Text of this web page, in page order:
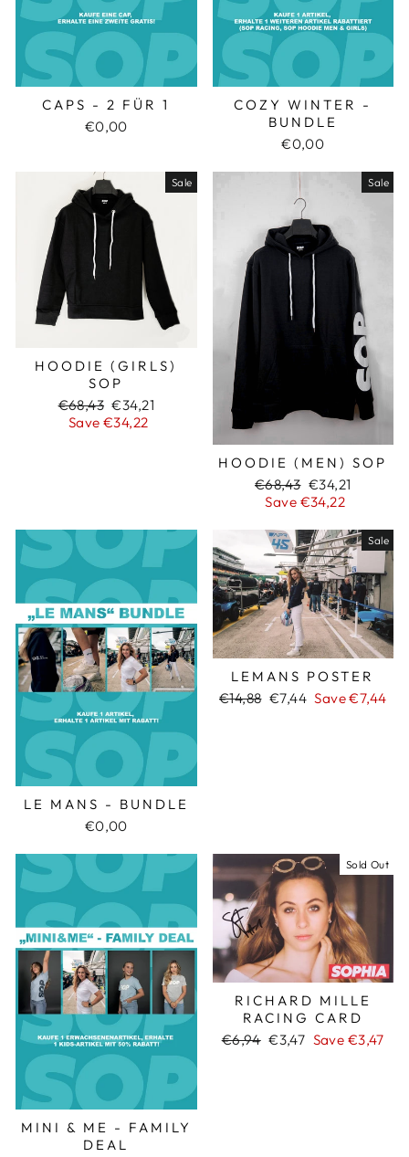
CAPS - 2 FÜR 1
€0,00
COZY WINTER -
BUNDLE
€0,00
Sale
HOODIE (GIRLS)
SOP
Regular
price
€68,43 Sale
price
€34,21
Save €34,22
Sale
HOODIE (MEN) SOP
Regular
price
€68,43 Sale
price
€34,21
Save €34,22
LE MANS - BUNDLE
€0,00
Sale
LEMANS POSTER
Regular
€14,88 Sale
€7,44 Save €7,44
MINI & ME - FAMILY
DEAL
Sold Out
RICHARD MILLE
RACING CARD
Regular
€6,94 Sale
€3,47 Save €3,47